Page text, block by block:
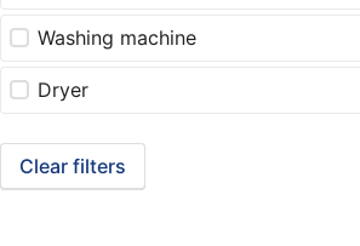
Washing machine
Dryer
Clear filters